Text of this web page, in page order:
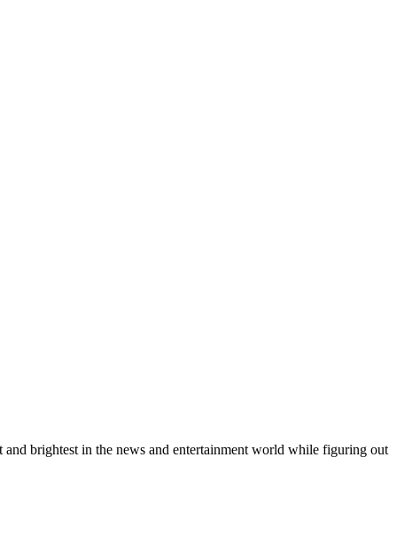
brightest in the news and entertainment world while figuring out